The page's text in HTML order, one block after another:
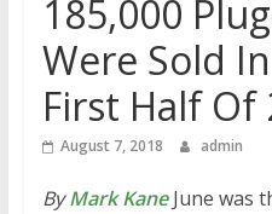
185,000
Were Sold
First Half Of
August 7, 2018 admin
ByMark KaneJune was